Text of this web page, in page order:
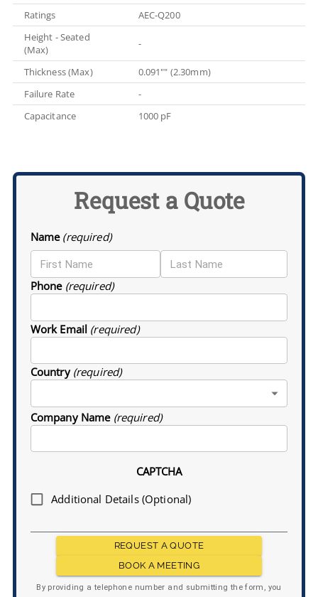
Ratings
AEC-Q200
Height - Seated
(Max)
-
Thickness (Max)
0.091"" (2.30mm)
Failure Rate
-
Capacitance
1000 pF
Request a Quote
Name (required)
Phone (required)
Work Email (required)
Country (required)
Company Name (required)
CAPTCHA
Additional Details (Optional)
REQUEST A QUOTE
BOOK A MEETING
By providing a telephone number and submitting the form, you